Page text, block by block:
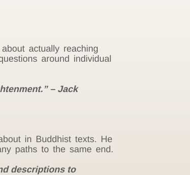
actually reaching
around individual
– Jack
in Buddhist texts. He
paths to the same end.
descriptions to